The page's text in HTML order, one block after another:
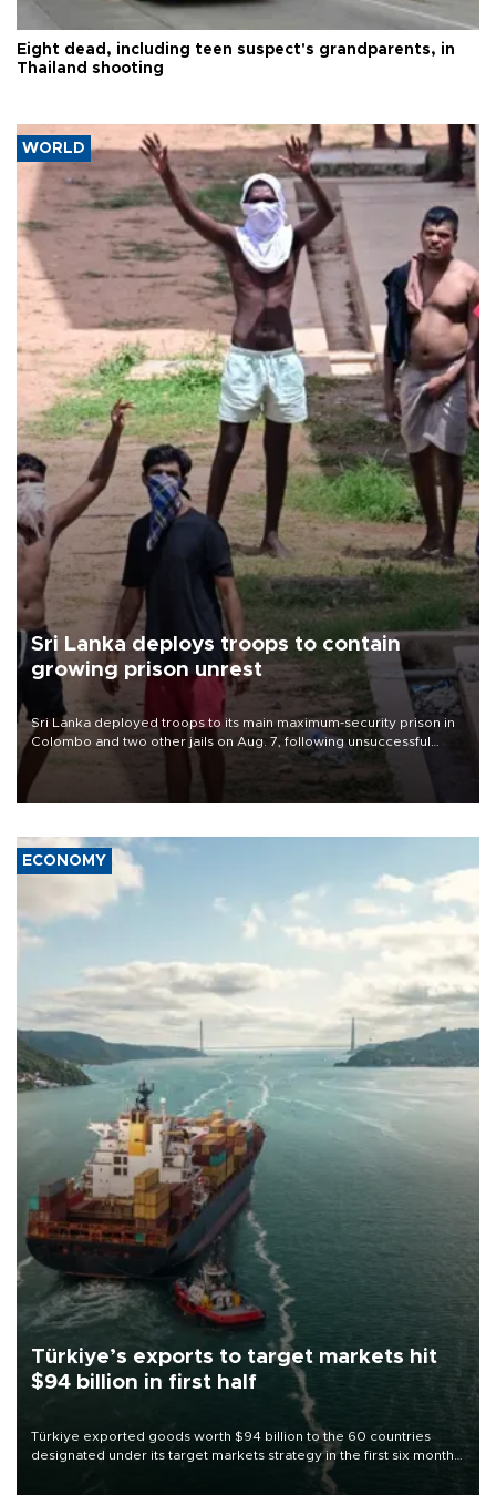
Eight dead, including teen suspect's grandparents, in
Thailand shooting
WORLD
Sri Lanka deploys troops to contain
growing prison unrest
Sri Lanka deployed troops to its main maximum-security prison in
Colombo and two other jails on Aug. 7, following unsuccessful
breakout attempts in which three inmates were killed and 23
wounded, a government minister said.
ECONOMY
Türkiye’s exports to target markets hit
$94 billion in first half
Türkiye exported goods worth $94 billion to the 60 countries
designated under its target markets strategy in the first six months
of 2026, as part of efforts to diversify export destinations and